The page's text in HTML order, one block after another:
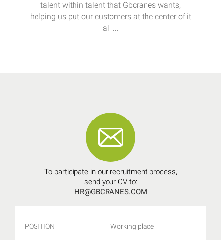
talent within talent that Gbcranes wants,
helping us put our customers at the center of it
all ...
To participate in our recruitment process,
send your CV to:
HR@GBCRANES.COM
POSITION Working place